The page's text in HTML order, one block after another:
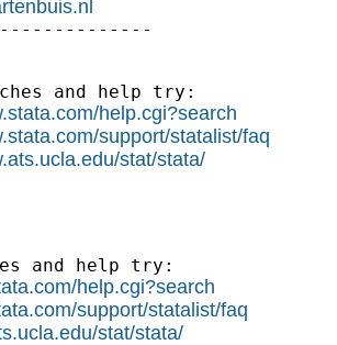
and help try:
help.cgi?search
support/statalist/faq
stat/stata/
and help try:
help.cgi?search
support/statalist/faq
stat/stata/